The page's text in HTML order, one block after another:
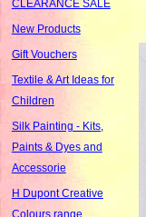
CLEARANCE SALE
New Products
Gift Vouchers
Textile & Art Ideas for
Children
Silk Painting - Kits,
Paints & Dyes and
Accessorie
H Dupont Creative
Colours range